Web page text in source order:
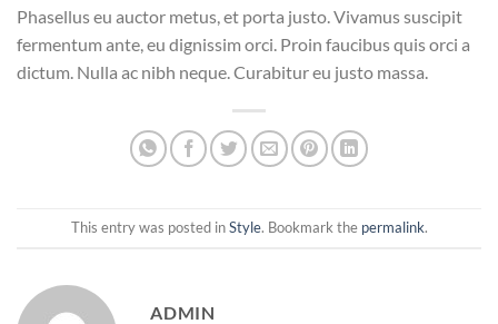
Phasellus eu auctor metus, et porta justo. Vivamus suscipit
fermentum ante, eu dignissim orci. Proin faucibus quis orci a
dictum. Nulla ac nibh neque. Curabitur eu justo massa.
This entry was posted inStyle. Bookmark the permalink.
ADMIN